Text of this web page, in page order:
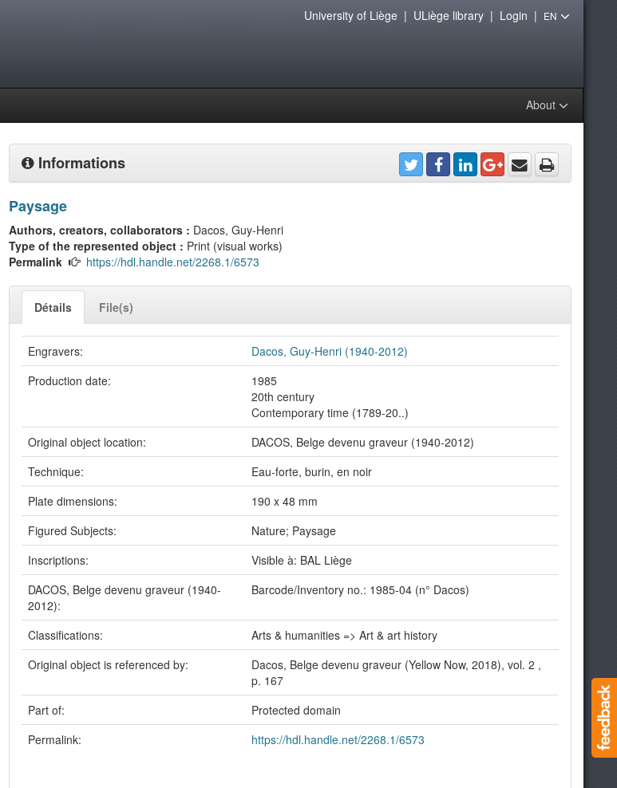
About
University of Liège| ULiège library| Login | EN
Informations
Paysage
Authors, creators, collaborators : Dacos, Guy-Henri
Type of the represented object : Print (visual works)
Permalink
https://hdl.handle.net/2268.1/6573
Détails File(s)
Engravers:
Dacos, Guy-Henri (1940-2012)
Production date:
1985
20th century
Contemporary time (1789-20..)
Original object location:
DACOS, Belge devenu graveur (1940-2012)
Technique:
Eau-forte, burin, en noir
Plate dimensions:
190 x 48 mm
Figured Subjects:
Nature; Paysage
Inscriptions:
Visible à: BAL Liège
DACOS, Belge devenu graveur (1940-
2012):
Barcode/Inventory no.: 1985-04 (n° Dacos)
Classifications:
Arts & humanities => Art & art history
Original object is referenced by:
Dacos, Belge devenu graveur (Yellow Now, 2018), vol. 2 ,
p. 167
Part of:
Protected domain
Permalink:
https://hdl.handle.net/2268.1/6573